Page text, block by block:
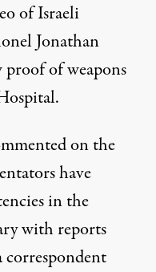
of Israeli
Jonathan
of weapons
on the
have
in the
with reports